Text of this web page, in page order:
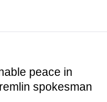
peace in
spokesman